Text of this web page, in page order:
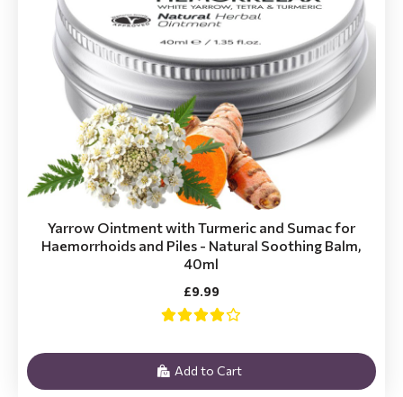
Yarrow Ointment with Turmeric and Sumac for
Haemorrhoids and Piles - Natural Soothing Balm,
40ml
£9.99
Add to Cart